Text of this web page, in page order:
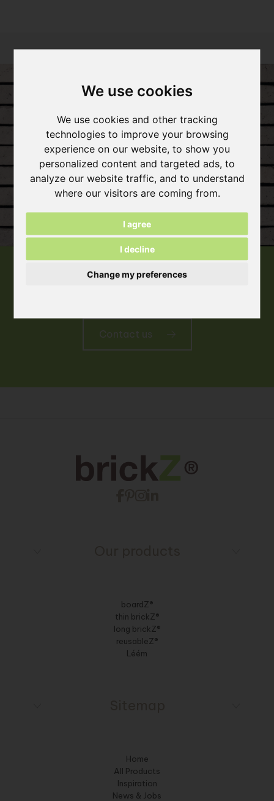
We use cookies
We use cookies and other tracking
technologies to improve your browsing
experience on our website, to show you
personalized content and targeted ads, to
analyze our website traffic, and to understand
where our visitors are coming from.
I agree
I decline
Change my preferences
Contact us
boardZ®
thin brickZ®
long brickZ®
reusableZ®
Léém
Home
All Products
Inspiration
News & Jobs